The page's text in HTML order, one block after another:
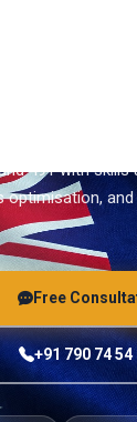
491 with
optimisation,
Free
+91 790 74 54